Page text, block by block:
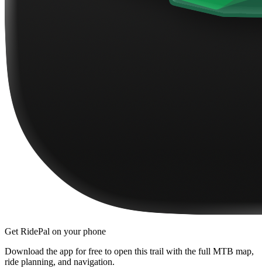
Get RidePal on your phone
Download the app for free to open this trail with the full MTB map,
ride planning, and navigation.